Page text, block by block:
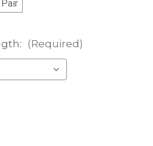
(Required)